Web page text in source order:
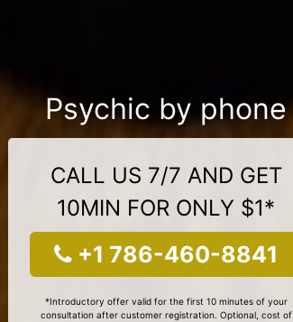
Psychic by phone
CALL US 7/7 AND GET
10MIN FOR ONLY $1*
+1 786-460-8841
*Introductory offer valid for the first 10 minutes of your
consultation after customer registration. Optional, cost of